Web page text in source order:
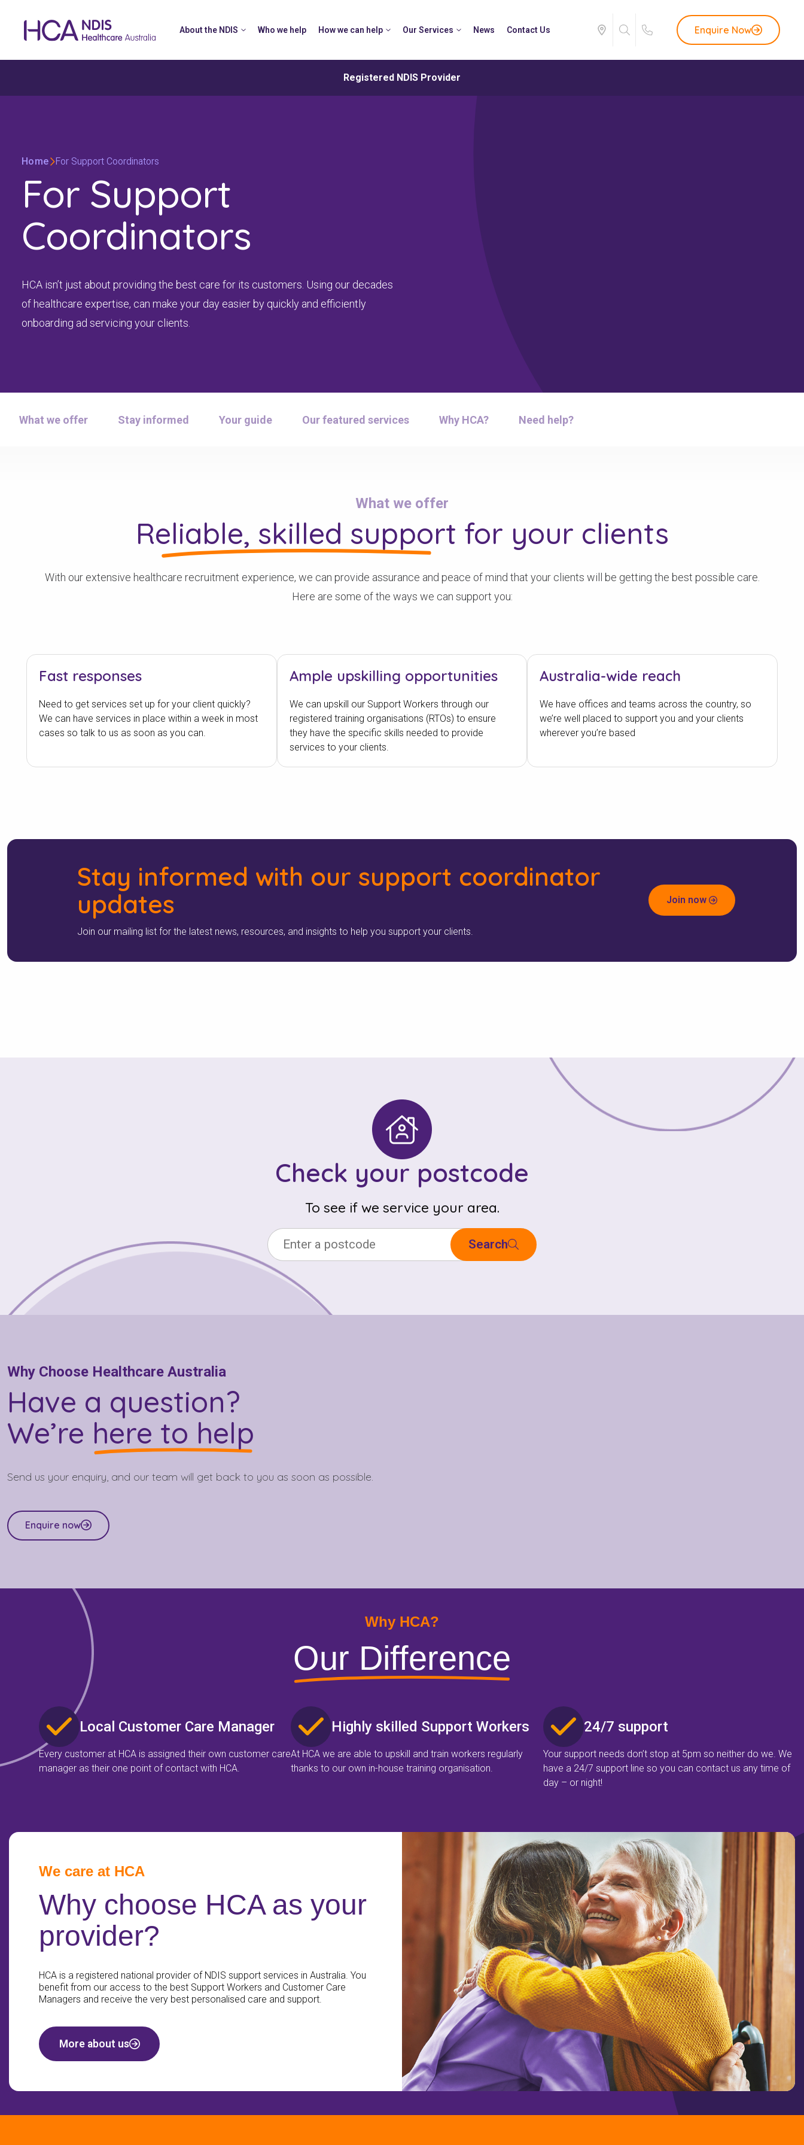
Registered NDIS Provider
About the NDIS Who we help How we can help Our Services News Contact Us Enquire Now
Home For Support Coordinators
For Support
Coordinators
HCA isn’t just about providing the best care for its customers. Using our decades
of healthcare expertise, can make your day easier by quickly and efficiently
onboarding ad servicing your clients.
What we offer Stay informed Your guide Our featured services Why HCA? Need help?
What we offer
Reliable, skilled support for your clients
With our extensive healthcare recruitment experience, we can provide assurance and peace of mind that your clients will be getting the best possible care.
Here are some of the ways we can support you:
Fast responses
Need to get services set up for your client quickly?
We can have services in place within a week in most
cases so talk to us as soon as you can.
Ample upskilling opportunities
We can upskill our Support Workers through our
registered training organisations (RTOs) to ensure
they have the specific skills needed to provide
services to your clients.
Australia-wide reach
We have offices and teams across the country, so
we’re well placed to support you and your clients
wherever you’re based
Stay informed with our support coordinator
updates
Join our mailing list for the latest news, resources, and insights to help you support your clients.
Join now
Check your postcode
To see if we service your area.
Search
Why Choose Healthcare Australia
Have a question?
We’re here to help
Send us your enquiry, and our team will get back to you as soon as possible.
Enquire now
Why HCA?
Our Difference
Local Customer Care Manager
Every customer at HCA is assigned their own customer care
manager as their one point of contact with HCA.
Highly skilled Support Workers
At HCA we are able to upskill and train workers regularly
thanks to our own in-house training organisation.
24/7 support
Your support needs don’t stop at 5pm so neither do we. We
have a 24/7 support line so you can contact us any time of
day – or night!
We care at HCA
Why choose HCA as your
provider?
HCA is a registered national provider of NDIS support services in Australia. You
benefit from our access to the best Support Workers and Customer Care
Managers and receive the very best personalised care and support.
More about us